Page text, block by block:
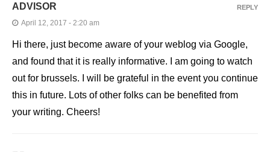
ADVISOR
April 12, 2017 - 2:20 am
Hi there, just become aware of your weblog via Google,
and found that it is really informative. I am going to watch
out for brussels. I will be grateful in the event you continue
this in future. Lots of other folks can be benefited from
your writing. Cheers!
REPLY